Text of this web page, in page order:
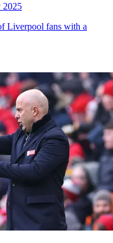
2025
Liverpool fans with a